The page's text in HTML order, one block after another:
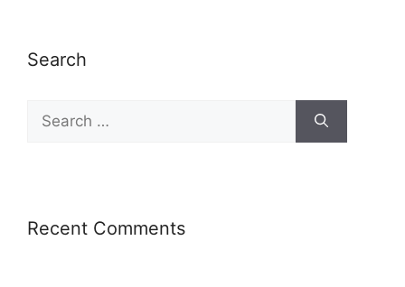
Search
Recent Comments